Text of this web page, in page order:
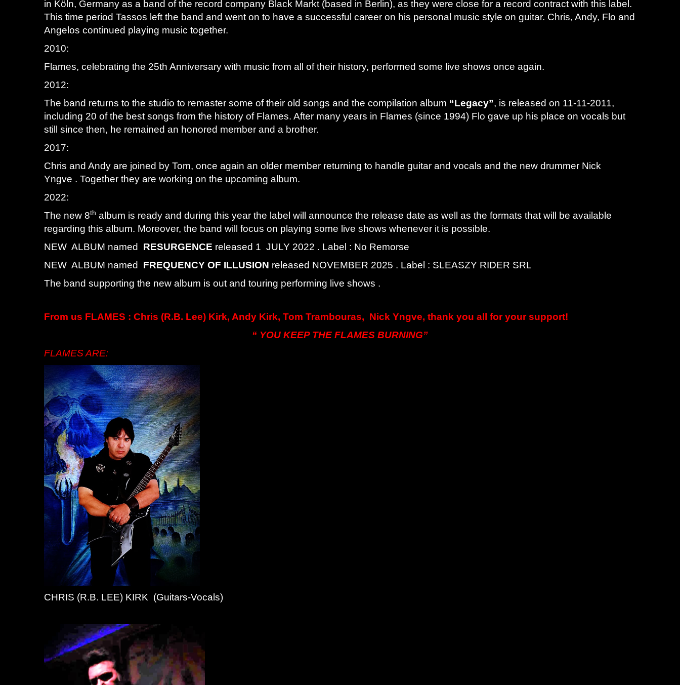
in Köln, Germany as a band of the record company Black Markt (based in Berlin), as they were close for a record contract with this label.
This time period Tassos left the band and went on to have a successful career on his personal music style on guitar. Chris, Andy, Flo and
Angelos continued playing music together.
2010:
Flames, celebrating the 25th Anniversary with music from all of their history, performed some live shows once again.
2012:
The band returns to the studio to remaster some of their old songs and the compilation album “Legacy”, is released on 11-11-2011,
including 20 of the best songs from the history of Flames. After many years in Flames (since 1994) Flo gave up his place on vocals but
still since then, he remained an honored member and a brother.
2017:
Chris and Andy are joined by Tom, once again an older member returning to handle guitar and vocals and the new drummer Nick
Yngve . Together they are working on the upcoming album.
2022:
The new 8th album is ready and during this year the label will announce the release date as well as the formats that will be available
regarding this album. Moreover, the band will focus on playing some live shows whenever it is possible.
NEW ALBUM named RESURGENCE released 1 JULY 2022 . Label : No Remorse
NEW ALBUM named FREQUENCY OF ILLUSION released NOVEMBER 2025 . Label : SLEASZY RIDER SRL
The band supporting the new album is out and touring performing live shows .
From us FLAMES : Chris (R.B. Lee) Kirk, Andy Kirk, Tom Trambouras, Nick Yngve, thank you all for your support!
“ YOU KEEP THE FLAMES BURNING”
FLAMES ARE:
CHRIS (R.B. LEE) KIRK (Guitars-Vocals)